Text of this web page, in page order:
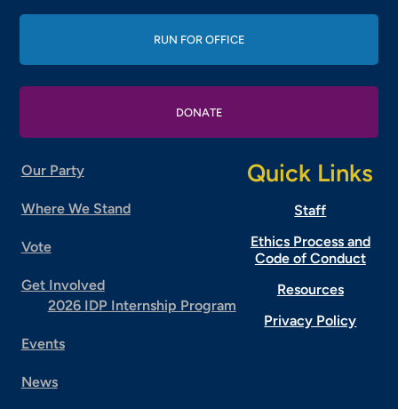
RUN FOR OFFICE
DONATE
Our Party
Where We Stand
Vote
Get Involved
2026 IDP Internship Program
Events
News
Quick Links
Staff
Ethics Process and
Code of Conduct
Resources
Privacy Policy